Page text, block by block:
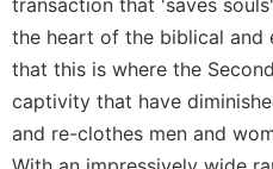
Sacramental
Theology
Systematic
Theology
Theology
the heart of the biblical and
that this is where the
captivity that have
and re-clothes men and